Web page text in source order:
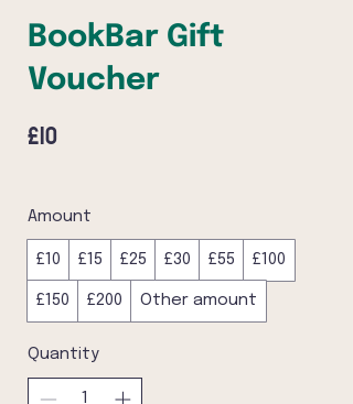
BookBar Gift
Voucher
£10
Amount
£10 £15 £25 £30 £55 £100
£150 £200 Other amount
Quantity